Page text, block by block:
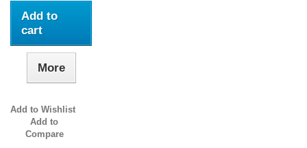
Add to
cart
More
Add to Wishlist
Add to
Compare